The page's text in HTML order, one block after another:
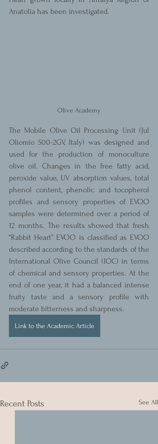
Anatolia has been investigated.
Olive Academy
The Mobile Olive Oil Processing Unit (Jul
Oliomio 500-2GV, Italy) was designed and
used for the production of monoculture
olive oil. Changes in the free fatty acid,
peroxide value, UV absorption values, total
phenol content, phenolic and tocopherol
profiles and sensory properties of EVOO
samples were determined over a period of
12 months. The results showed that fresh
“Rabbit Heart” EVOO is classified as EVOO
described according to the standards of the
International Olive Council (IOC) in terms
of chemical and sensory properties. At the
end of one year, it had a balanced intense
fruity taste and a sensory profile with
moderate bitterness and sharpness.
Link to the Academic Article
Recent Posts See All